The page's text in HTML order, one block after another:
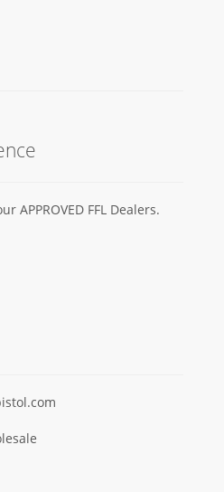
APPROVED FFL Dealers.